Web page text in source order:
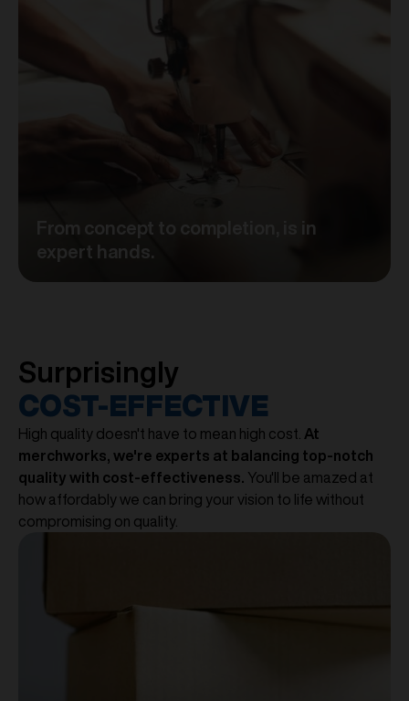
From concept to completion, is in
expert hands.
Surprisingly
COST-EFFECTIVE
High quality doesn't have to mean high cost. At
merchworks, we're experts at balancing top-notch
quality with cost-effectiveness. You'll be amazed at
how affordably we can bring your vision to life without
compromising on quality.